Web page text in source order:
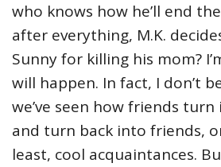
who knows how he’ll end
after everything, M.K.
Sunny for killing his mom?
will happen. In fact, I don’t
we’ve seen how friends
and turn back into friends,
least, cool acquaintances.